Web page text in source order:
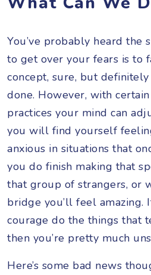
You’ve probably heard the
to get over your fears is to
concept, sure, but
done. However, with
practices your mind can
you will find yourself
anxious in situations that
you do finish making that
that group of strangers, or
bridge you’ll feel amazing.
courage do the things that
then you’re pretty much
Here’s some bad news